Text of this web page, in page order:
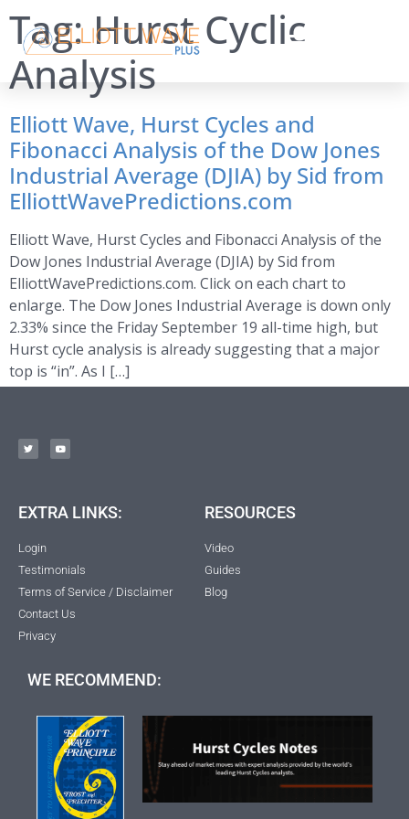
Tag:Hurst Cyclic
Analysis
Elliott Wave, Hurst Cycles and
Fibonacci Analysis of the Dow Jones
Industrial Average (DJIA) by Sid from
ElliottWavePredictions.com
Elliott Wave, Hurst Cycles and Fibonacci Analysis of the
Dow Jones Industrial Average (DJIA) by Sid from
ElliottWavePredictions.com. Click on each chart to
enlarge. The Dow Jones Industrial Average is down only
2.33% since the Friday September 19 all-time high, but
Hurst cycle analysis is already suggesting that a major
top is “in”. As I […]
EXTRA LINKS:
Login
Testimonials
Terms of Service / Disclaimer
Contact Us
Privacy
RESOURCES
Video
Guides
Blog
WE RECOMMEND: